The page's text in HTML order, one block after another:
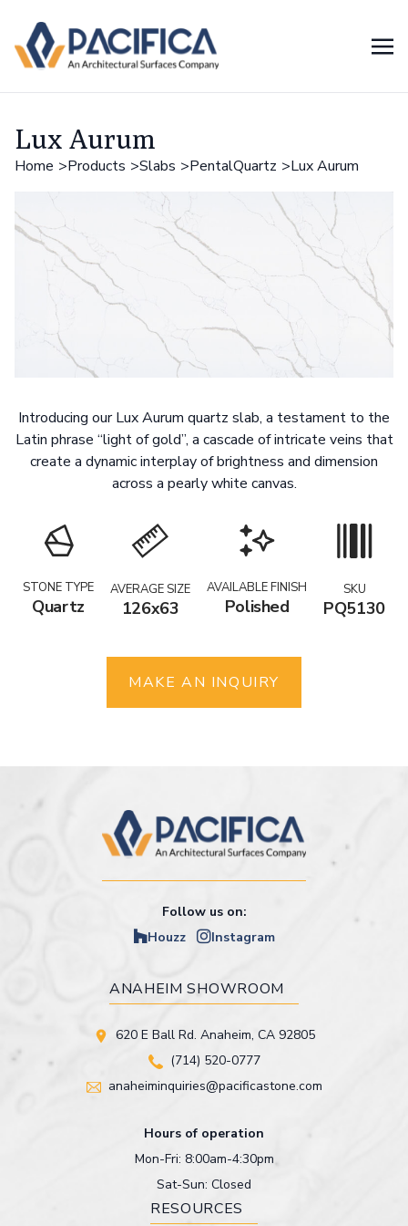
Lux Aurum
Home Products Slabs PentalQuartz Lux Aurum
Introducing our Lux Aurum quartz slab, a testament to the
Latin phrase “light of gold”, a cascade of intricate veins that
create a dynamic interplay of brightness and dimension
across a pearly white canvas.
STONE TYPE
Quartz
AVERAGE SIZE
126x63
AVAILABLE FINISH
Polished
SKU
PQ5130
MAKE AN INQUIRY
Follow us on:
Houzz
Instagram
ANAHEIM SHOWROOM
620 E Ball Rd. Anaheim, CA 92805
(714) 520-0777
anaheiminquiries@pacificastone.com
Hours of operation
Mon-Fri: 8:00am-4:30pm
Sat-Sun: Closed
RESOURCES